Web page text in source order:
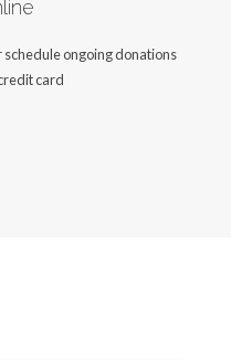
schedule ongoing donations
card